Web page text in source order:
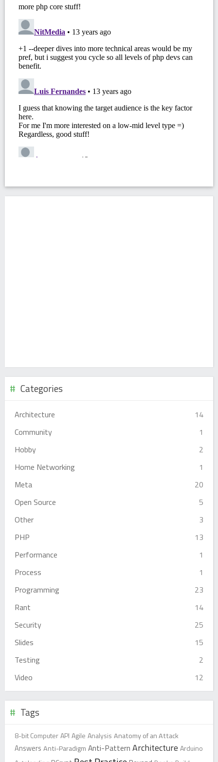
Categories
Architecture
14
Community
1
Hobby
2
Home Networking
1
Meta
20
Open Source
5
Other
3
PHP
13
Performance
1
Process
1
Programming
23
Rant
14
Security
25
Slides
15
Testing
2
Video
12
Tags
8-bit ComputerAPI Agile Analysis Anatomy of an Attack
Answers Anti-Paradigm Anti-Pattern Architecture Arduino